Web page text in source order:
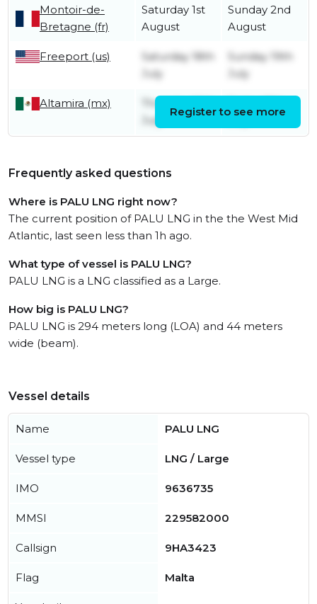
Montoir-de-
Bretagne (fr)
Saturday 1st
August
Sunday 2nd
August
Freeport (us)
Saturday 18th
July
Sunday 19th
July
Altamira (mx)
Thursday 16th
July
Register to see more
Frequently asked questions
Where is PALU LNG right now?
The current position of PALU LNG in the the West Mid
Atlantic, last seen less than 1h ago.
What type of vessel is PALU LNG?
PALU LNG is a LNG classified as a Large.
How big is PALU LNG?
PALU LNG is 294 meters long (LOA) and 44 meters
wide (beam).
Vessel details
Name PALU LNG
Vessel type LNG / Large
IMO 9636735
MMSI 229582000
Callsign 9HA3423
Flag Malta